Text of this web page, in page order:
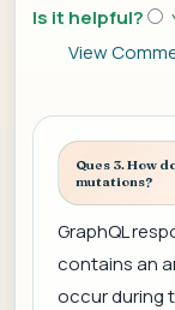
Is it helpful?
View
Ques 3. How
mutations?
GraphQL
contains an
occur during